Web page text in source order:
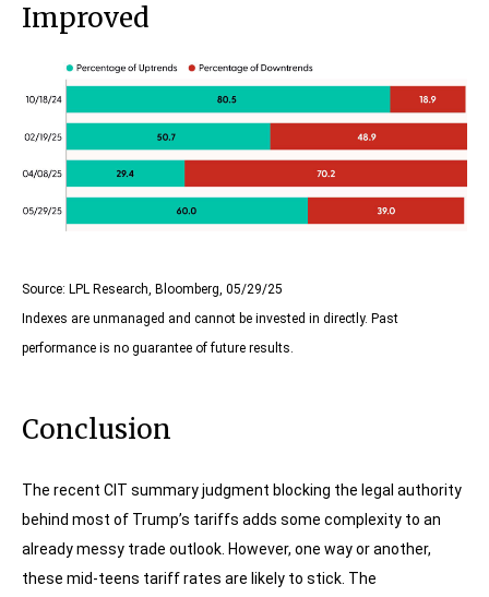
Improved
Source: LPL Research, Bloomberg, 05/29/25
Indexes are unmanaged and cannot be invested in directly. Past
performance is no guarantee of future results.
Conclusion
The recent CIT summary judgment blocking the legal authority
behind most of Trump’s tariffs adds some complexity to an
already messy trade outlook. However, one way or another,
these mid-teens tariff rates are likely to stick. The